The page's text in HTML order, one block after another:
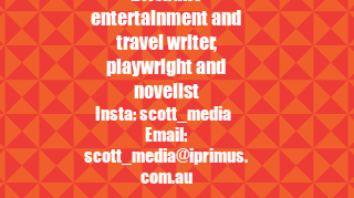
entertainment and
travel writer,
playwright and
novelist
Insta: scott_media
Email:
scott_media@iprimus.
com.au